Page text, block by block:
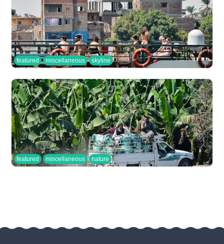
featured miscellaneous skyline
featured miscellaneous nature